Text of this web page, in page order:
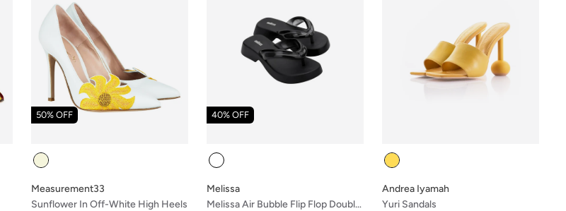
Colour
Sunflower In Off-White High Heels
Measurement33
50% OFF
Colour
Melissa Air Bubble Flip Flop Double
Melissa
40% OFF
Colour
Yuri Sandals
Andrea Iyamah